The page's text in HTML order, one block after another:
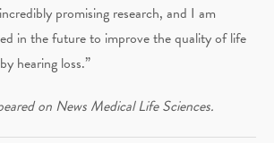
promising research, and I am
in the future to improve the quality of life
hearing loss.”
on News Medical Life Sciences.